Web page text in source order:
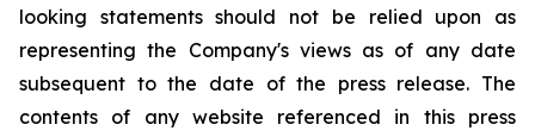
looking statements should not be relied upon as
representing the Company's views as of any date
subsequent to the date of the press release. The
contents of any website referenced in this press